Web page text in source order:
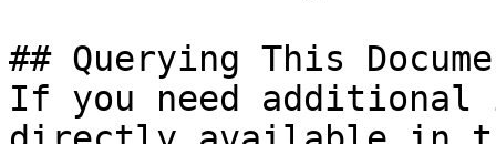
## Querying This
If you need